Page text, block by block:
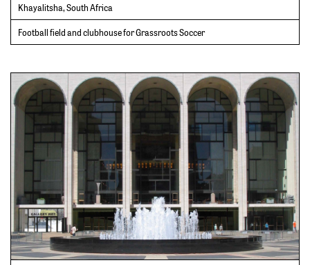
Khayalitsha, South Africa
Football field and clubhouse for Grassroots Soccer